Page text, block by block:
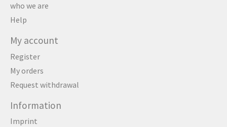
who we are
Help
My account
Register
My orders
Request withdrawal
Information
Imprint